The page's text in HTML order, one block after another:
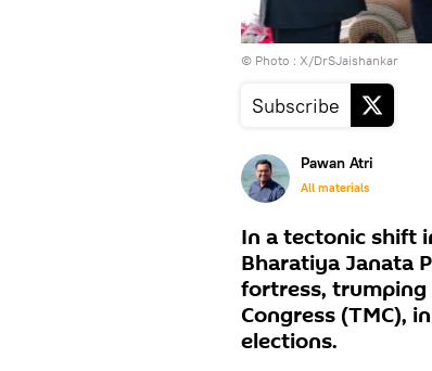
© Photo : X/DrSJaishankar
Subscribe
Pawan Atri
All materials
In a tectonic shift
Bharatiya Janata
fortress,
Congress (TMC),
elections.